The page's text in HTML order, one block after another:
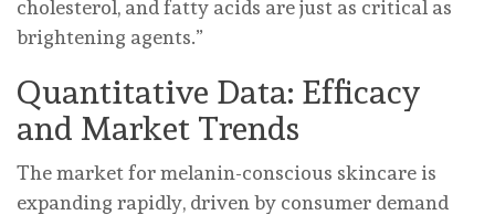
cholesterol, and fatty acids are just as critical as
brightening agents.”
Quantitative Data: Efficacy
and Market Trends
The market for melanin-conscious skincare is
expanding rapidly, driven by consumer demand